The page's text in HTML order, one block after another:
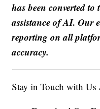
has been converted
assistance of AI. Our
reporting on all
accuracy.
Stay in Touch with Us